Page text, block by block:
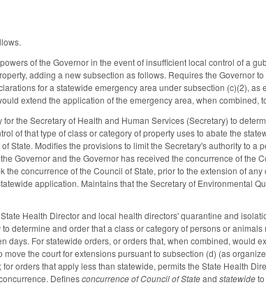
of the Governor in the event of insufficient local control of a
adding a new subsection as follows. Requires the Governor
for a statewide emergency area under subsection (c)(2),
extend the application of the emergency area, when combined,
the Secretary of Health and Human Services (Secretary) to
of that type of class or category of property uses to abate the
State. Modifies the provisions to limit the Secretary's authority to a
Governor and the Governor has received the concurrence of the
the concurrence of the Council of State, prior to the extension of
application. Maintains that the Secretary of Environmental
Health Director and local health directors' quarantine and
determine and order that a class or category of persons or
days. For statewide orders, or orders that, when combined, would
the court for extensions pursuant to subsection (d) (as
orders that apply less than statewide, permits the State Health
Definesconcurrence of Council of Stateandstatewide